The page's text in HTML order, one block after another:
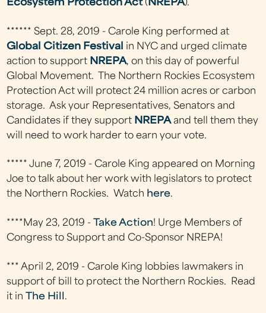
Ecosystem Protection Act( NREPA).
****** Sept. 28, 2019 - Carole King performed at
Global Citizen Festival
in NYC and urged climate
action to support NREPA, on this day of powerful
Global Movement. The Northern Rockies Ecosystem
Protection Act will protect 24 million acres or carbon
storage. Ask your Representatives, Senators and
Candidates if they support NREPAand tell them they
will need to work harder to earn your vote.
***** June 7, 2019 - Carole King appeared on Morning
Joe to talk about her work with legislators to protect
the Northern Rockies. Watch here.
****May 23, 2019 - Take Action! Urge Members of
Congress to Support and Co-Sponsor NREPA!
*** April 2, 2019 - Carole King lobbies lawmakers in
support of bill to protect the Northern Rockies. Read
it in
The Hill .